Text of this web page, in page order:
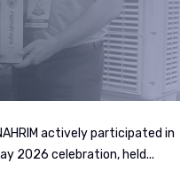
actively participated in
2026 celebration, held...